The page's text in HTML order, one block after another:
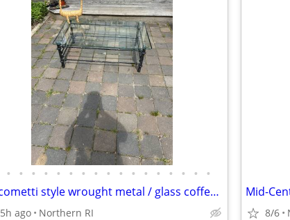
• • • • • • • • • • • • • • • • •
Giacometti style wrought metal / glass coffee table A448
5h ago Northern RI 8/6